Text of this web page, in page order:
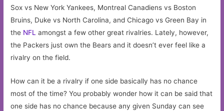
Sox vs New York Yankees, Montreal Canadiens vs Boston
Bruins, Duke vs North Carolina, and Chicago vs Green Bay in
the NFL amongst a few other great rivalries. Lately, however,
the Packers just own the Bears and it doesn’t ever feel like a
rivalry on the field.
How can it be a rivalry if one side basically has no chance
most of the time? You probably wonder how it can be said that
one side has no chance because any given Sunday can see